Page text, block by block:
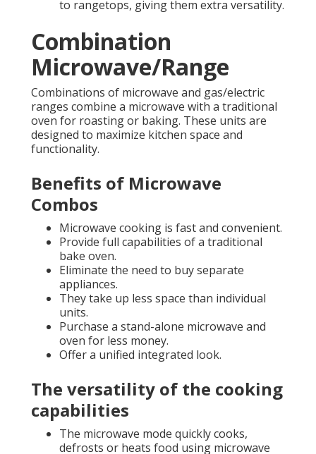
to rangetops, giving them extra versatility.
Combination
Microwave/Range
Combinations of microwave and gas/electric
ranges combine a microwave with a traditional
oven for roasting or baking. These units are
designed to maximize kitchen space and
functionality.
Benefits of Microwave
Combos
Microwave cooking is fast and convenient.
Provide full capabilities of a traditional
bake oven.
Eliminate the need to buy separate
appliances.
They take up less space than individual
units.
Purchase a stand-alone microwave and
oven for less money.
Offer a unified integrated look.
The versatility of the cooking
capabilities
The microwave mode quickly cooks,
defrosts or heats food using microwave